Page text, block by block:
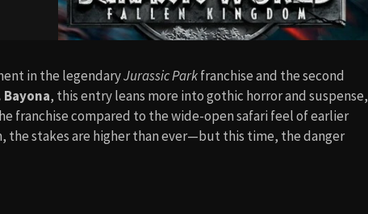
in the legendaryJurassic Parkfranchise and the second
Bayona, this entry leans more into gothic horror and suspense,
franchise compared to the wide-open safari feel of earlier
the stakes are higher than ever—but this time, the danger